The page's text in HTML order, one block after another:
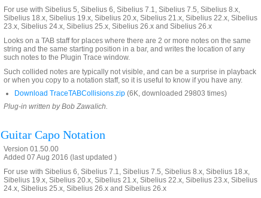
For use with Sibelius 5, Sibelius 6, Sibelius 7.1, Sibelius 7.5, Sibelius 8.x,
Sibelius 18.x, Sibelius 19.x, Sibelius 20.x, Sibelius 21.x, Sibelius 22.x, Sibelius
23.x, Sibelius 24.x, Sibelius 25.x, Sibelius 26.x and Sibelius 26.x
Looks on a TAB staff for places where there are 2 or more notes on the same
string and the same starting position in a bar, and writes the location of any
such notes to the Plugin Trace window.
Such collided notes are typically not visible, and can be a surprise in playback
or when you copy to a notation staff, so it is useful to know if you have any.
Download TraceTABCollisions.zip (6K, downloaded 29803 times)
Plug-in written by Bob Zawalich.
Guitar Capo Notation
Version 01.50.00
Added 07 Aug 2016 (last updated )
For use with Sibelius 6, Sibelius 7.1, Sibelius 7.5, Sibelius 8.x, Sibelius 18.x,
Sibelius 19.x, Sibelius 20.x, Sibelius 21.x, Sibelius 22.x, Sibelius 23.x, Sibelius
24.x, Sibelius 25.x, Sibelius 26.x and Sibelius 26.x